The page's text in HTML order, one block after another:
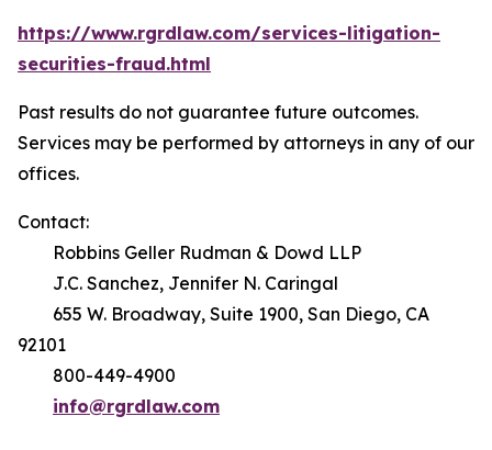
https://www.rgrdlaw.com/services-litigation-
securities-fraud.html
Past results do not guarantee future outcomes.
Services may be performed by attorneys in any of our
offices.
Contact:
Robbins Geller Rudman & Dowd LLP
J.C. Sanchez, Jennifer N. Caringal
655 W. Broadway, Suite 1900, San Diego, CA
92101
800-449-4900
info@rgrdlaw.com